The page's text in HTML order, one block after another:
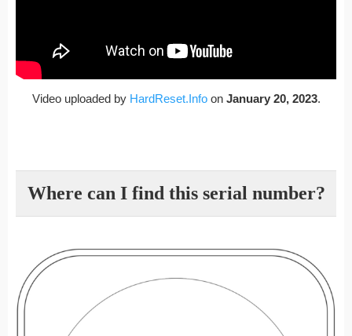
Video uploaded by HardReset.Infoon January 20, 2023.
Where can I find this serial number?